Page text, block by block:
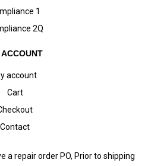
1
2Q
ACCOUNT
account
Cart
Contact
a repair order PO, Prior to shipping